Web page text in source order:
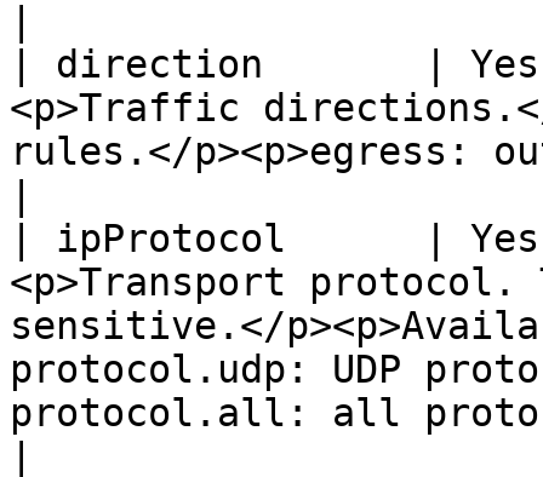
| direction       |
<p>Traffic
rules.</p><p>egress:
| ipProtocol      |
<p>Transport protocol.
sensitive.</
protocol.udp: UDP
protocol.all: all